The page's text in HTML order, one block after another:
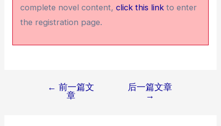
complete novel content,click this link to enter
the registration page.
← 前一篇文
章
后一篇文章
→